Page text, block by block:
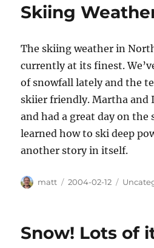
Skiing
The skiing weather in
currently at its finest.
of snowfall lately and the
skiier friendly. Martha and
and had a great day on the
learned how to ski deep
another story in itself.
Author
matt
Posted
2004-02-12
Snow! Lots of